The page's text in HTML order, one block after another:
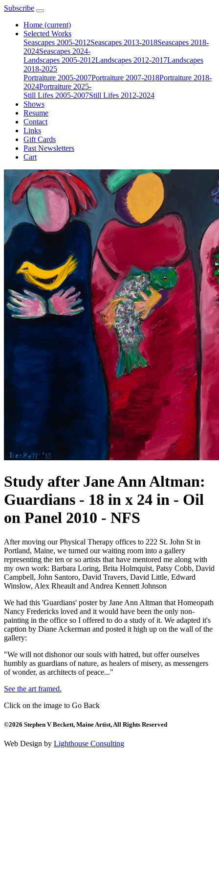
Subscribe
Home (current)
Selected Works
Seascapes 2005-2012Seascapes 2013-2018Seascapes 2018-
2024Seascapes 2024-
Landscapes 2005-2012Landscapes 2012-2017Landscapes
2018-2025
Portraiture 2005-2007Portraiture 2007-2018Portraiture 2018-
2024Portraiture 2025-
Still Lifes 2005-2007Still Lifes 2012-2024
Shows
Resume
Contact
Links
Gift Cards
Past Newsletters
Cart
Study after Jane Ann Altman:
Guardians - 18 in x 24 in - Oil
on Panel 2010 - NFS
After moving our Physical Therapy offices to 222 St. John St in
Portland, Maine, we turned our waiting room into a gallery
representing the ten or so artists that have mentored me along with
my own work: Barbara Loring, Brita Holmquist, Patsy Cobb, David
Campbell, John Santoro, David Travers, David Little, Edward
Winslow, Alex Rheault and Andrea Kennett Johnson
We had this 'Guardians' poster by Jane Ann Altman that Homeopath
Nancy Fredericks loved and it would have been the only non-
painting in the office so I offered to do a study of it. We adapted it's
caption by Diane Ackerman and posted it high up on the wall of the
gallery:
"We will not dishonor our souls with hatred, but offer ourselves
humbly as guardians of nature, as healers of misery, as messengers
of wonder, as architects of peace..."
See the art framed.
Click on the image to Go Back
©2026 Stephen V Beckett, Maine Artist, All Rights Reserved
Web Design by Lighthouse Consulting